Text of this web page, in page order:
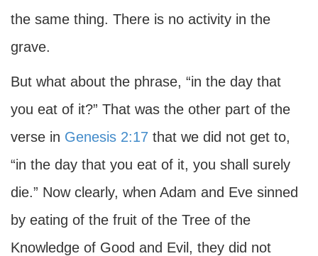
the same thing. There is no activity in the
grave.
But what about the phrase, “in the day that
you eat of it?” That was the other part of the
verse in Genesis 2:17 that we did not get to,
“in the day that you eat of it, you shall surely
die.” Now clearly, when Adam and Eve sinned
by eating of the fruit of the Tree of the
Knowledge of Good and Evil, they did not